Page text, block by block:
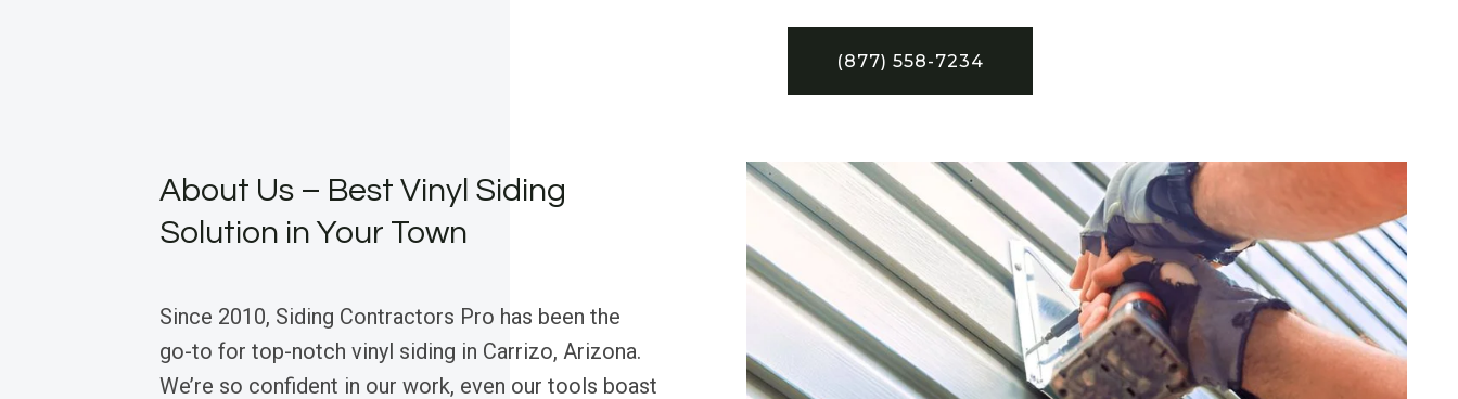
(877) 558-7234
About Us – Best Vinyl Siding
Solution in Your Town
Since 2010, Siding Contractors Pro has been the
go-to for top-notch vinyl siding in Carrizo, Arizona.
We’re so confident in our work, even our tools boast